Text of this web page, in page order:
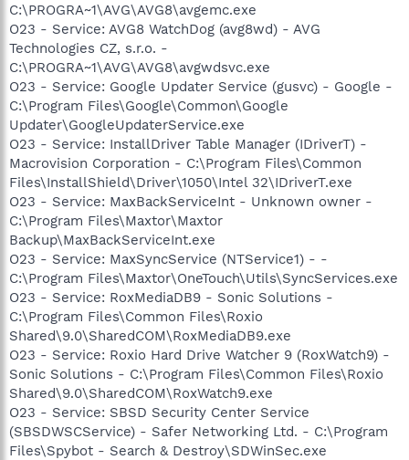
C:\PROGRA~1\AVG\AVG8\avgemc.exe
O23 - Service: AVG8 WatchDog (avg8wd) - AVG
Technologies CZ, s.r.o. -
C:\PROGRA~1\AVG\AVG8\avgwdsvc.exe
O23 - Service: Google Updater Service (gusvc) - Google -
C:\Program Files\Google\Common\Google
Updater\GoogleUpdaterService.exe
O23 - Service: InstallDriver Table Manager (IDriverT) -
Macrovision Corporation - C:\Program Files\Common
Files\InstallShield\Driver\1050\Intel 32\IDriverT.exe
O23 - Service: MaxBackServiceInt - Unknown owner -
C:\Program Files\Maxtor\Maxtor
Backup\MaxBackServiceInt.exe
O23 - Service: MaxSyncService (NTService1) - -
C:\Program Files\Maxtor\OneTouch\Utils\SyncServices.exe
O23 - Service: RoxMediaDB9 - Sonic Solutions -
C:\Program Files\Common Files\Roxio
Shared\9.0\SharedCOM\RoxMediaDB9.exe
O23 - Service: Roxio Hard Drive Watcher 9 (RoxWatch9) -
Sonic Solutions - C:\Program Files\Common Files\Roxio
Shared\9.0\SharedCOM\RoxWatch9.exe
O23 - Service: SBSD Security Center Service
(SBSDWSCService) - Safer Networking Ltd. - C:\Program
Files\Spybot - Search & Destroy\SDWinSec.exe